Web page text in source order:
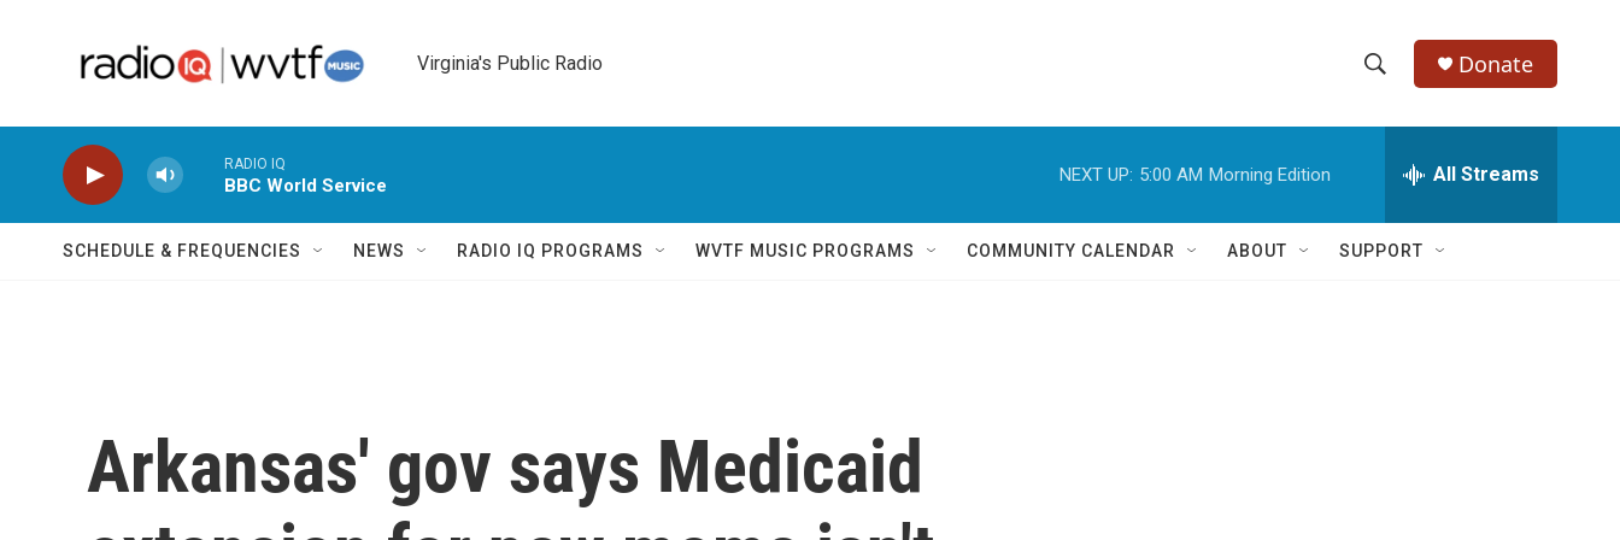
Virginia's Public Radio
h
w
e
h
Q
Donate
RADIO IQ
BBC World Service
NEXT UP: 5:00 AM Morning Edition All Streams
SCHEDULE & FREQUENCIES NEWS RADIO IQ PROGRAMS WVTF MUSIC PROGRAMS COMMUNITY CALENDAR ABOUT SUPPORT
Arkansas' gov says Medicaid